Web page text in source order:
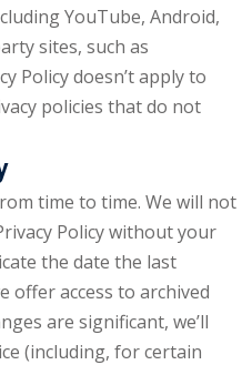
YouTube, Android,
sites, such as
Policy doesn’t apply to
policies that do not
time to time. We will not
Policy without your
the date the last
offer access to archived
are significant, we’ll
(including, for certain